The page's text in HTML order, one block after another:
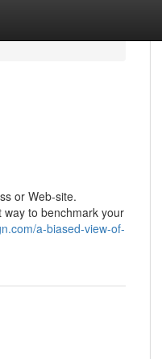
or Web-site.
to benchmark your
a-biased-view-of-